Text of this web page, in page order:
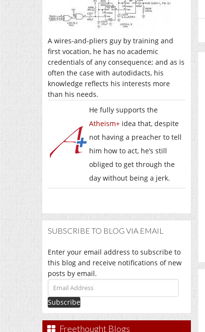
A wires-and-pliers guy by training and
first vocation, he has no academic
credentials of any consequence; and as is
often the case with autodidacts, his
knowledge reflects his interests more
than his needs.
He fully supports the
Atheism+ idea that, despite
not having a preacher to tell
him how to act, he’s still
obliged to get through the
day without being a jerk.
SUBSCRIBE TO BLOG VIA EMAIL
Enter your email address to subscribe to
this blog and receive notifications of new
posts by email.
Email
Address
Freethought Blogs